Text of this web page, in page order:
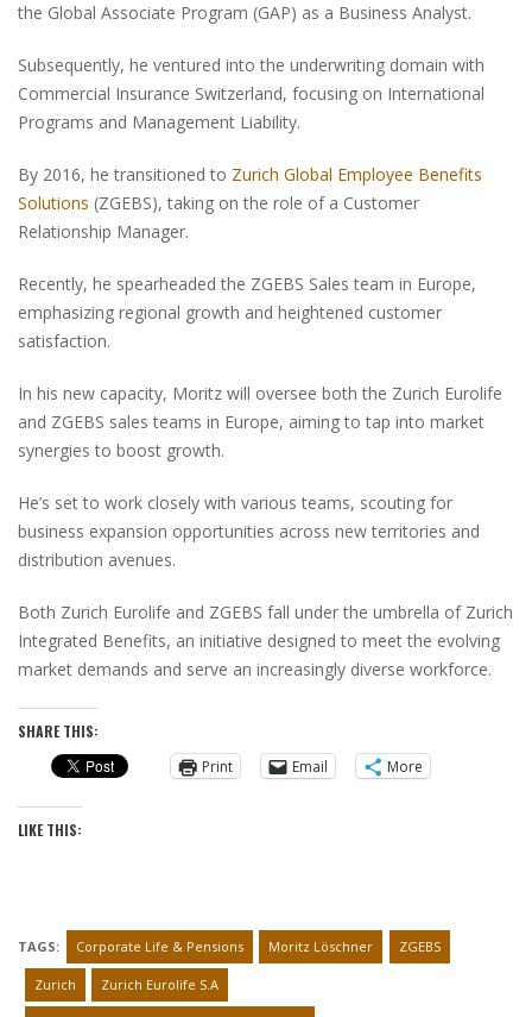
the Global Associate Program (GAP) as a Business Analyst.
Subsequently, he ventured into the underwriting domain with
Commercial Insurance Switzerland, focusing on International
Programs and Management Liability.
By 2016, he transitioned to Zurich Global Employee Benefits
Solutions (ZGEBS), taking on the role of a Customer
Relationship Manager.
Recently, he spearheaded the ZGEBS Sales team in Europe,
emphasizing regional growth and heightened customer
satisfaction.
In his new capacity, Moritz will oversee both the Zurich Eurolife
and ZGEBS sales teams in Europe, aiming to tap into market
synergies to boost growth.
He’s set to work closely with various teams, scouting for
business expansion opportunities across new territories and
distribution avenues.
Both Zurich Eurolife and ZGEBS fall under the umbrella of Zurich
Integrated Benefits, an initiative designed to meet the evolving
market demands and serve an increasingly diverse workforce.
SHARE THIS:
Print
Email More
LIKE THIS:
TAGS: Corporate Life & Pensions Moritz Löschner ZGEBS
Zurich Zurich Eurolife S.A